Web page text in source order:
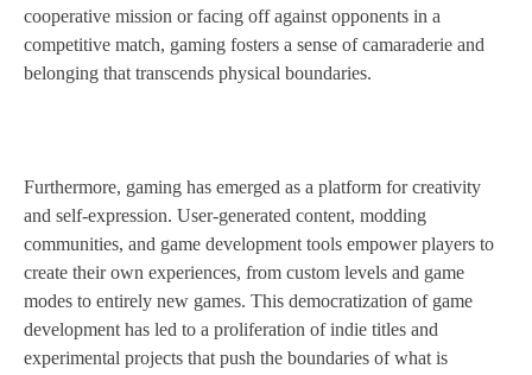
cooperative mission or facing off against opponents in a
competitive match, gaming fosters a sense of camaraderie and
belonging that transcends physical boundaries.
Furthermore, gaming has emerged as a platform for creativity
and self-expression. User-generated content, modding
communities, and game development tools empower players to
create their own experiences, from custom levels and game
modes to entirely new games. This democratization of game
development has led to a proliferation of indie titles and
experimental projects that push the boundaries of what is